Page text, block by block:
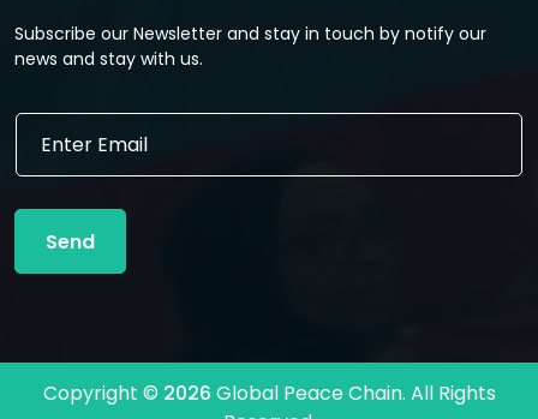
Subscribe our Newsletter and stay in touch by notify our
news and stay with us.
E
a
l
Send
Copyright © 2026 Global Peace Chain. All Rights